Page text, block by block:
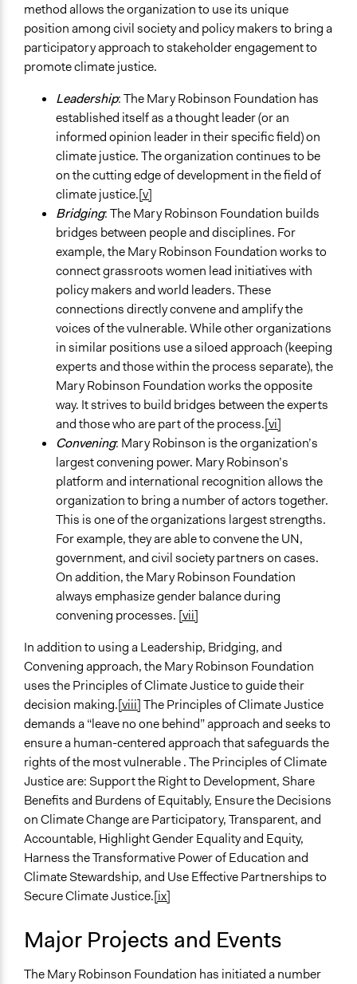
method allows the organization to use its unique
position among civil society and policy makers to bring a
participatory approach to stakeholder engagement to
promote climate justice.
Leadership: The Mary Robinson Foundation has
established itself as a thought leader (or an
informed opinion leader in their specific field) on
climate justice. The organization continues to be
on the cutting edge of development in the field of
climate justice.[v]
Bridging: The Mary Robinson Foundation builds
bridges between people and disciplines. For
example, the Mary Robinson Foundation works to
connect grassroots women lead initiatives with
policy makers and world leaders. These
connections directly convene and amplify the
voices of the vulnerable. While other organizations
in similar positions use a siloed approach (keeping
experts and those within the process separate), the
Mary Robinson Foundation works the opposite
way. It strives to build bridges between the experts
and those who are part of the process.[vi]
Convening: Mary Robinson is the organization’s
largest convening power. Mary Robinson’s
platform and international recognition allows the
organization to bring a number of actors together.
This is one of the organizations largest strengths.
For example, they are able to convene the UN,
government, and civil society partners on cases.
On addition, the Mary Robinson Foundation
always emphasize gender balance during
convening processes. [vii]
In addition to using a Leadership, Bridging, and
Convening approach, the Mary Robinson Foundation
uses the Principles of Climate Justice to guide their
decision making.[viii]The Principles of Climate Justice
demands a “leave no one behind” approach and seeks to
ensure a human-centered approach that safeguards the
rights of the most vulnerable . The Principles of Climate
Justice are: Support the Right to Development, Share
Benefits and Burdens of Equitably, Ensure the Decisions
on Climate Change are Participatory, Transparent, and
Accountable, Highlight Gender Equality and Equity,
Harness the Transformative Power of Education and
Climate Stewardship, and Use Effective Partnerships to
Secure Climate Justice.[ix]
Major Projects and Events
The Mary Robinson Foundation has initiated a number